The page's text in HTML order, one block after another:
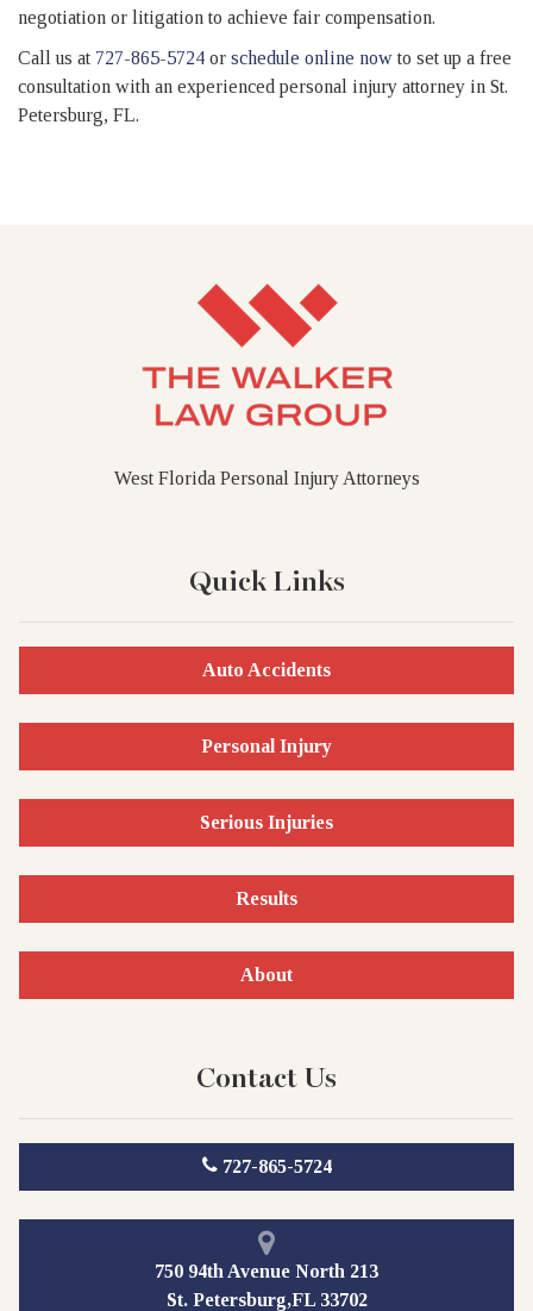
negotiation or litigation to achieve fair compensation.
Call us at 727-865-5724 or schedule online nowto set up a free
consultation with an experienced personal injury attorney in St.
Petersburg, FL.
West Florida Personal Injury Attorneys
Quick Links
Auto Accidents
Personal Injury
Serious Injuries
Results
About
Contact Us
727-865-5724
750 94th Avenue North 213
St. Petersburg,FL 33702